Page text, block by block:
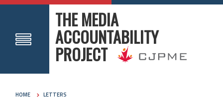
THE MEDIA
ACCOUNTABILITY
PROJECT
HOME LETTERS